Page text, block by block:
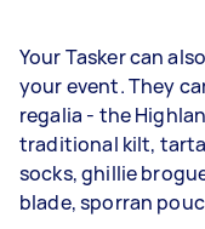
Your Tasker can
your event. They
regalia - the
traditional kilt,
socks, ghillie
blade, sporran